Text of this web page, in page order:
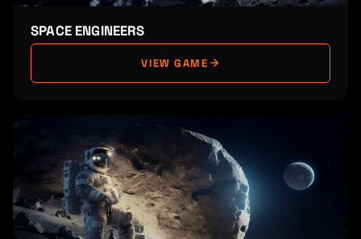
SPACE ENGINEERS
VIEW GAME